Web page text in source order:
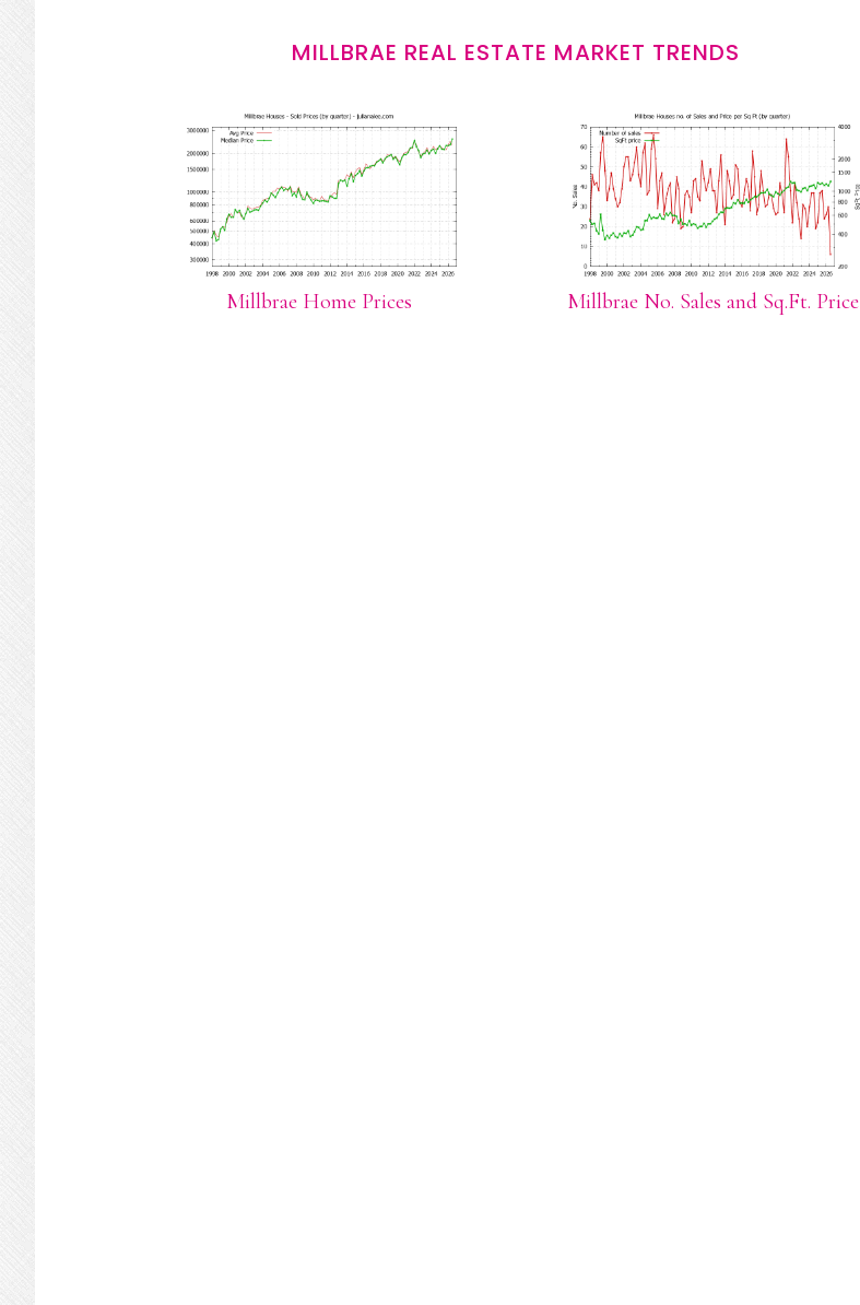
MILLBRAE REAL ESTATE MARKET TRENDS
Millbrae Home Prices Millbrae No. Sales and Sq.Ft. Price